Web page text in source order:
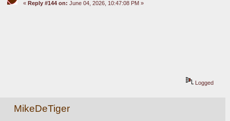
« Reply #144 on: June 04, 2026, 10:47:08 PM »
Logged
MikeDeTiger